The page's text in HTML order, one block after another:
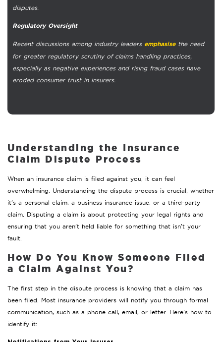
disputes.
Regulatory Oversight
Recent discussions among industry leaders emphasisethe need
for greater regulatory scrutiny of claims handling practices,
especially as negative experiences and rising fraud cases have
eroded consumer trust in insurers.
Understanding the Insurance
Claim Dispute Process
When an insurance claim is filed against you, it can feel
overwhelming. Understanding the dispute process is crucial, whether
it’s a personal claim, a business insurance issue, or a third-party
claim. Disputing a claim is about protecting your legal rights and
ensuring that you aren’t held liable for something that isn’t your
fault.
How Do You Know Someone Filed
a Claim Against You?
The first step in the dispute process is knowing that a claim has
been filed. Most insurance providers will notify you through formal
communication, such as a phone call, email, or letter. Here’s how to
identify it: